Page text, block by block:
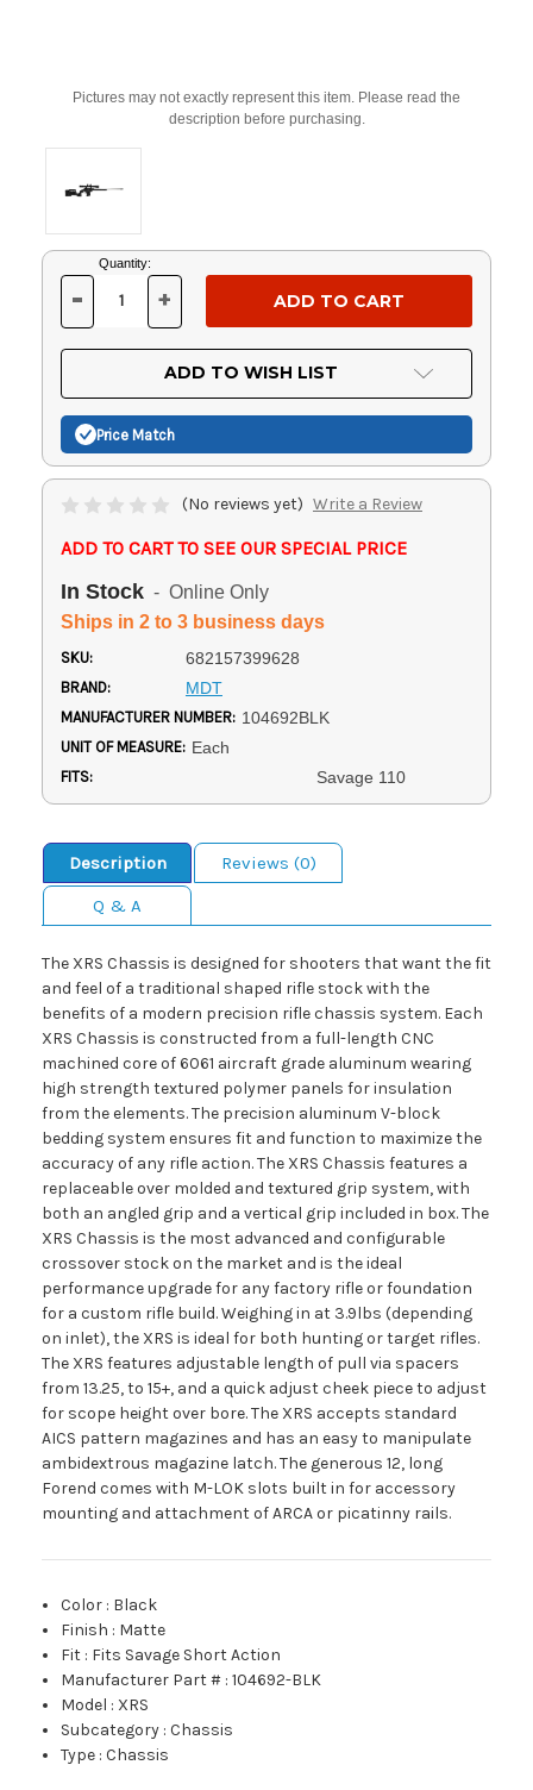
Pictures may not exactly represent this item. Please read the
description before purchasing.
Current
Stock:
Quantity:
DECREASE
OF
UNDEFINED
- INCREASE
OF
UNDEFINED
+
ADD TO WISH LIST
Price Match
(No reviews yet) Write a Review
ADD TO CART TO SEE OUR SPECIAL PRICE
In Stock - Online Only
Ships in 2 to 3 business days
SKU: 682157399628
BRAND: MDT
MANUFACTURER NUMBER: 104692BLK
UNIT OF MEASURE: Each
FITS: Savage 110
Description
Reviews (0)
Q & A
The XRS Chassis is designed for shooters that want the fit
and feel of a traditional shaped rifle stock with the
benefits of a modern precision rifle chassis system. Each
XRS Chassis is constructed from a full-length CNC
machined core of 6061 aircraft grade aluminum wearing
high strength textured polymer panels for insulation
from the elements. The precision aluminum V-block
bedding system ensures fit and function to maximize the
accuracy of any rifle action. The XRS Chassis features a
replaceable over molded and textured grip system, with
both an angled grip and a vertical grip included in box. The
XRS Chassis is the most advanced and configurable
crossover stock on the market and is the ideal
performance upgrade for any factory rifle or foundation
for a custom rifle build. Weighing in at 3.9lbs (depending
on inlet), the XRS is ideal for both hunting or target rifles.
The XRS features adjustable length of pull via spacers
from 13.25, to 15+, and a quick adjust cheek piece to adjust
for scope height over bore. The XRS accepts standard
AICS pattern magazines and has an easy to manipulate
ambidextrous magazine latch. The generous 12, long
Forend comes with M-LOK slots built in for accessory
mounting and attachment of ARCA or picatinny rails.
Color : Black
Finish : Matte
Fit : Fits Savage Short Action
Manufacturer Part # :104692-BLK
Model : XRS
Subcategory :Chassis
Type :Chassis